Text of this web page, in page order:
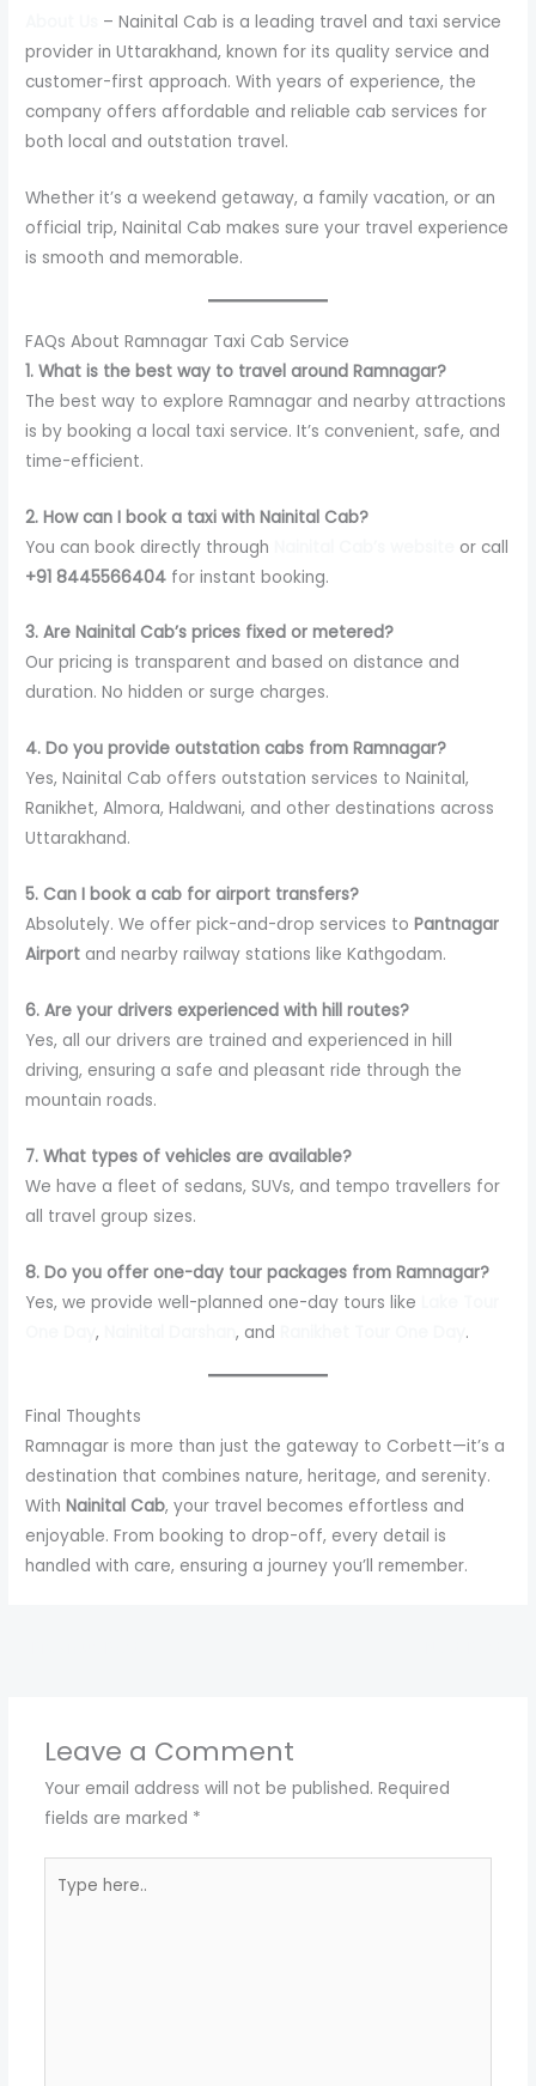
– Nainital Cab is a leading travel and taxi service
provider in Uttarakhand, known for its quality service and
customer-first approach. With years of experience, the
company offers affordable and reliable cab services for
both local and outstation travel.
Whether it’s a weekend getaway, a family vacation, or an
official trip, Nainital Cab makes sure your travel experience
is smooth and memorable.
FAQs About Ramnagar Taxi Cab Service
1. What is the best way to travel around Ramnagar?
The best way to explore Ramnagar and nearby attractions
is by booking a local taxi service. It’s convenient, safe, and
time-efficient.
2. How can I book a taxi with Nainital Cab?
You can book directly through
or call
+91 8445566404 for instant booking.
3. Are Nainital Cab’s prices fixed or metered?
Our pricing is transparent and based on distance and
duration. No hidden or surge charges.
4. Do you provide outstation cabs from Ramnagar?
Yes, Nainital Cab offers outstation services to Nainital,
Ranikhet, Almora, Haldwani, and other destinations across
Uttarakhand.
5. Can I book a cab for airport transfers?
Absolutely. We offer pick-and-drop services toPantnagar
Airport and nearby railway stations like Kathgodam.
6. Are your drivers experienced with hill routes?
Yes, all our drivers are trained and experienced in hill
driving, ensuring a safe and pleasant ride through the
mountain roads.
7. What types of vehicles are available?
We have a fleet of sedans, SUVs, and tempo travellers for
all travel group sizes.
8. Do you offer one-day tour packages from Ramnagar?
Yes, we provide well-planned one-day tours like
One Day, Nainital Darshan, and .
Final Thoughts
Ramnagar is more than just the gateway to Corbett—it’s a
destination that combines nature, heritage, and serenity.
WithNainital Cab, your travel becomes effortless and
enjoyable. From booking to drop-off, every detail is
handled with care, ensuring a journey you’ll remember.
Leave a Comment
Your email address will not be published. Required
fields are marked *
here..